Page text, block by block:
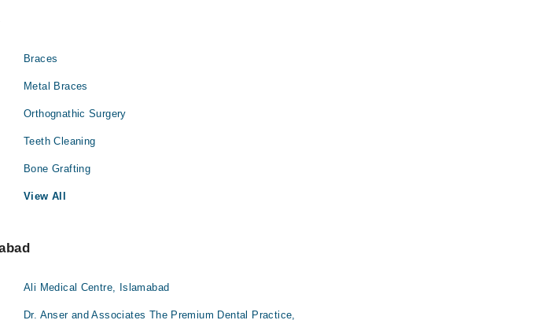
Braces
Metal Braces
Orthognathic Surgery
Teeth Cleaning
Bone Grafting
View All
Ali Medical Centre, Islamabad
Dr. Anser and Associates The Premium Dental Practice,